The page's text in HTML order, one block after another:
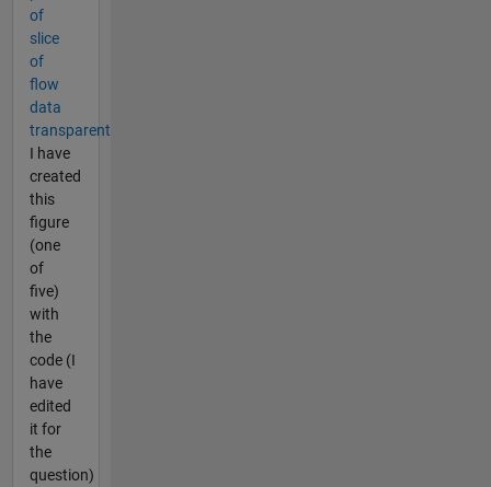
of
slice
of
flow
data
transparent
I have
created
this
figure
(one
of
five)
with
the
code (I
have
edited
it for
the
question)